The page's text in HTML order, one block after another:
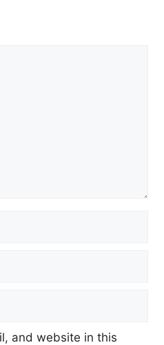
and website in this